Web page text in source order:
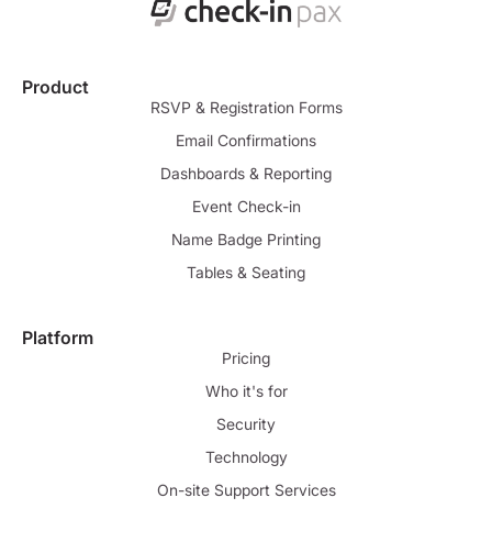
Product
RSVP & Registration Forms
Email Confirmations
Dashboards & Reporting
Event Check-in
Name Badge Printing
Tables & Seating
Platform
Pricing
Who it's for
Security
Technology
On-site Support Services